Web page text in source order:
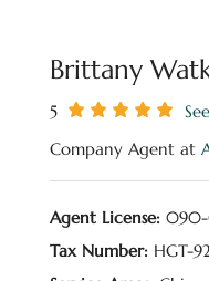
Brittany
5
Company Agent at
Agent License: 090-
Tax Number: HGT-